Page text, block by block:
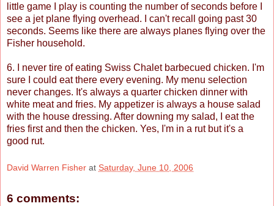
little game I play is counting the number of seconds before I
see a jet plane flying overhead. I can't recall going past 30
seconds. Seems like there are always planes flying over the
Fisher household.
6. I never tire of eating Swiss Chalet barbecued chicken. I'm
sure I could eat there every evening. My menu selection
never changes. It's always a quarter chicken dinner with
white meat and fries. My appetizer is always a house salad
with the house dressing. After downing my salad, I eat the
fries first and then the chicken. Yes, I'm in a rut but it's a
good rut.
David Warren Fisher at Saturday, June 10, 2006
6 comments: